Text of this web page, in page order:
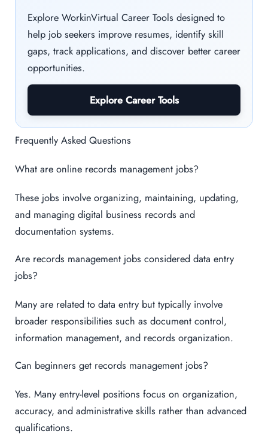
Explore WorkinVirtual Career Tools designed to
help job seekers improve resumes, identify skill
gaps, track applications, and discover better career
opportunities.
Explore Career Tools
Frequently Asked Questions
What are online records management jobs?
These jobs involve organizing, maintaining, updating,
and managing digital business records and
documentation systems.
Are records management jobs considered data entry
jobs?
Many are related to data entry but typically involve
broader responsibilities such as document control,
information management, and records organization.
Can beginners get records management jobs?
Yes. Many entry-level positions focus on organization,
accuracy, and administrative skills rather than advanced
qualifications.